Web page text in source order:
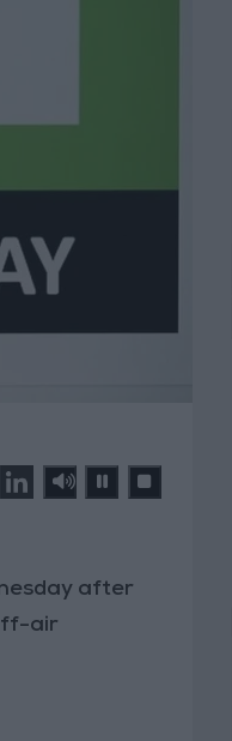
after
air